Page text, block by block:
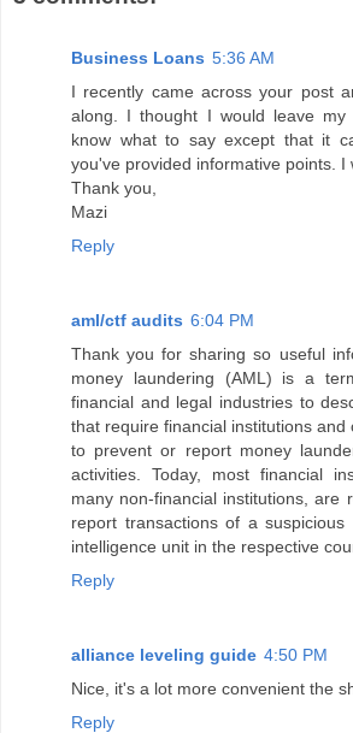
Business Loans 5:36 AM
I recently came across your post
along. I thought I would leave
know what to say except that it
you've provided informative points. I
Thank you,
Mazi
Reply
aml/ctf audits 6:04 PM
Thank you for sharing so useful
money laundering (AML) is a
financial and legal industries to
that require financial institutions
to prevent or report money
activities. Today, most financial
many non-financial institutions, are
report transactions of a
intelligence unit in the respective
Reply
alliance leveling guide 4:50 PM
Nice, it's a lot more convenient the
Reply